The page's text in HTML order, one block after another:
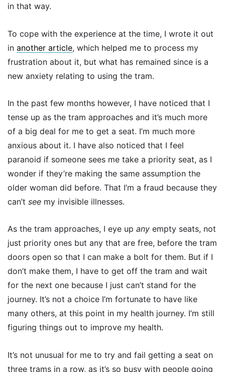
in that way.
To cope with the experience at the time, I wrote it out
in another article, which helped me to process my
frustration about it, but what has remained since is a
new anxiety relating to using the tram.
In the past few months however, I have noticed that I
tense up as the tram approaches and it’s much more
of a big deal for me to get a seat. I’m much more
anxious about it. I have also noticed that I feel
paranoid if someone sees me take a priority seat, as I
wonder if they’re making the same assumption the
older woman did before. That I’m a fraud because they
can’t see my invisible illnesses.
As the tram approaches, I eye up any empty seats, not
just priority ones but any that are free, before the tram
doors open so that I can make a bolt for them. But if I
don’t make them, I have to get off the tram and wait
for the next one because I just can’t stand for the
journey. It’s not a choice I’m fortunate to have like
many others, at this point in my health journey. I’m still
figuring things out to improve my health.
It’s not unusual for me to try and fail getting a seat on
three trams in a row, as it’s so busy with people going